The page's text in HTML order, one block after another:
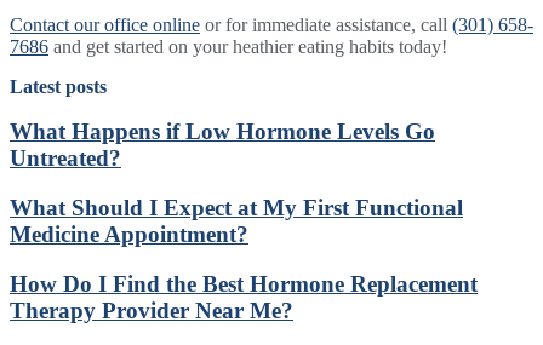
Contact our office online or for immediate assistance, call (301) 658-
7686 and get started on your heathier eating habits today!
Latest posts
What Happens if Low Hormone Levels Go
Untreated?
What Should I Expect at My First Functional
Medicine Appointment?
How Do I Find the Best Hormone Replacement
Therapy Provider Near Me?